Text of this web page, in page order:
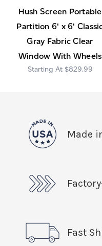
Hush Screen Portable
Partition 6' x 6'
Gray Fabric Clear
Window With Wheels
$829.99
Made
Fast